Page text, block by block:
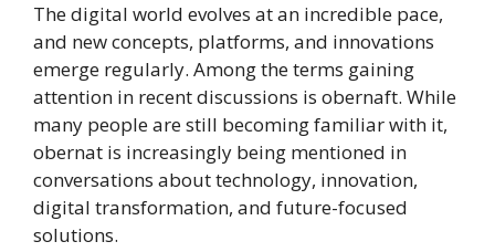
The digital world evolves at an incredible pace,
and new concepts, platforms, and innovations
emerge regularly. Among the terms gaining
attention in recent discussions is obernaft. While
many people are still becoming familiar with it,
obernat is increasingly being mentioned in
conversations about technology, innovation,
digital transformation, and future-focused
solutions.